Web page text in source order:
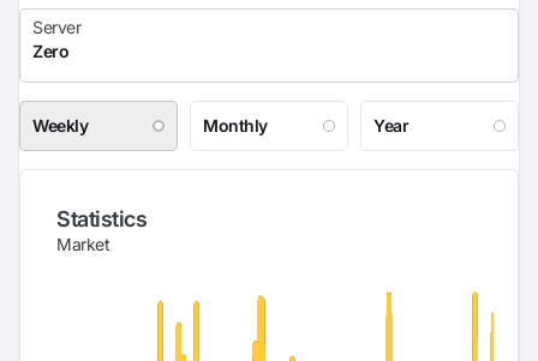
Weekly Monthly Year
Statistics
Market